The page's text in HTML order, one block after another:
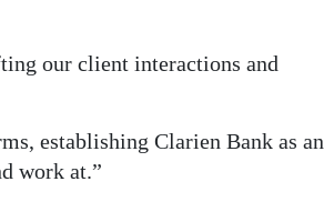
our client interactions and
establishing Clarien Bank as an
work at.”